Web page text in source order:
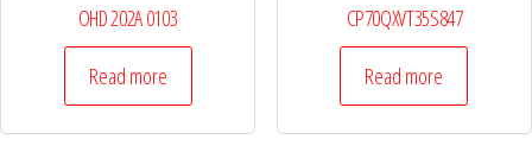
OHD 202A 0103
Read more
CP70QXVT35S847
Read more